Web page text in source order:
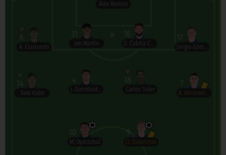
Álex Remiro
16
D. Ćaleta-Car
31
Jon Martín
17
Sergio Gómez
6
A. Elustondo
18
Carlos Soler
4
J. Gorrotxategi
7
A. Barrenetxea
14
Take Kubo
9
O. Óskarsson
10
M. Oyarzabal